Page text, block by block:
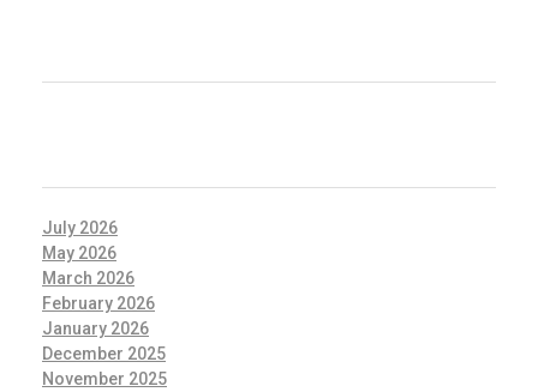
July 2026
May 2026
March 2026
February 2026
January 2026
December 2025
November 2025